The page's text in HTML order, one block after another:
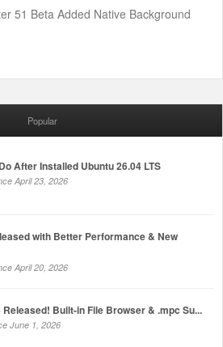
51 Beta Added Native Background
Popular
After Installed Ubuntu 26.04 LTS
April 23, 2026
with Better Performance & New
April 20, 2026
Built-in File Browser & .mpc Su...
June 1, 2026